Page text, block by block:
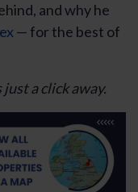
and why he
— for the best of
a click away.